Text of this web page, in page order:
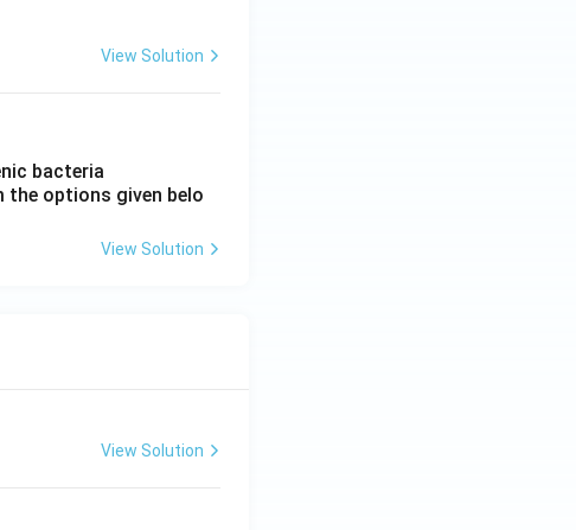
View Solution
bacteria
options given belo
View Solution
View Solution